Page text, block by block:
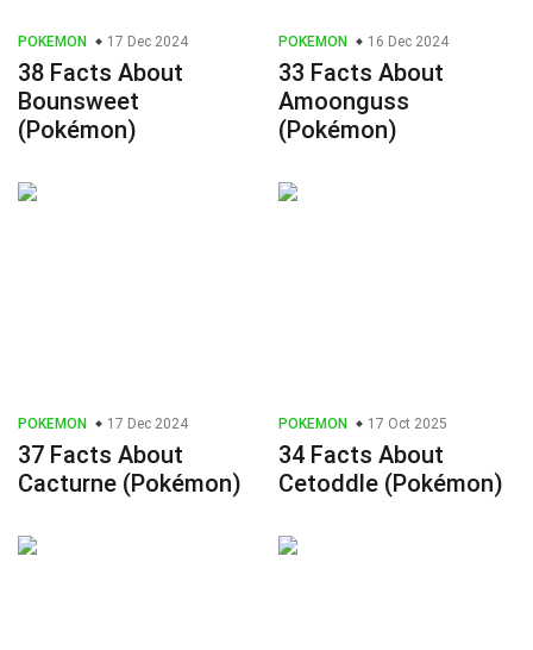
POKEMON 17 Dec 2024
38 Facts About
Bounsweet
(Pokémon)
POKEMON 16 Dec 2024
33 Facts About
Amoonguss
(Pokémon)
POKEMON 17 Dec 2024
37 Facts About
Cacturne (Pokémon)
POKEMON 17 Oct 2025
34 Facts About
Cetoddle (Pokémon)